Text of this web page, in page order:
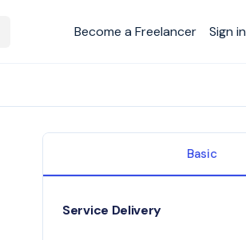
Become a Freelancer Sign in
Basic
Service Delivery